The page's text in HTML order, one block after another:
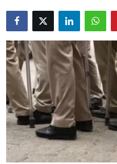
News Network
Submit Press Release
Health
Guest Posting
Advertise with US
Crypto